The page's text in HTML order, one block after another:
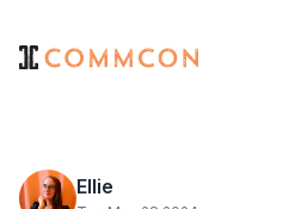
Ellie